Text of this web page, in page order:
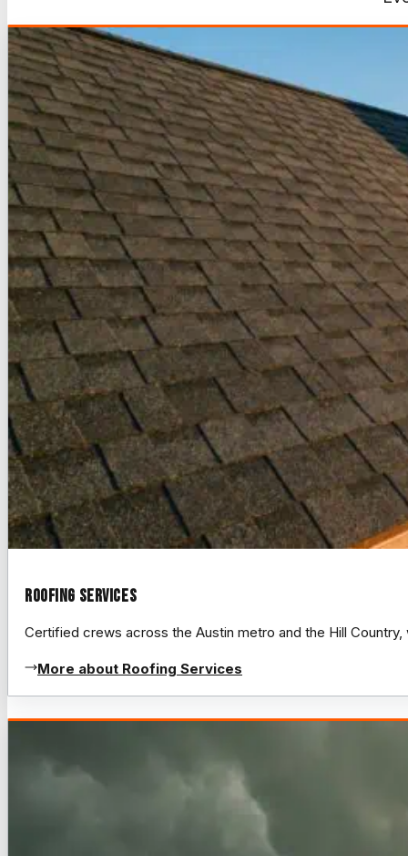
Roofing Services
Certified crews across the Austin metro and the Hill
More about Roofing Services